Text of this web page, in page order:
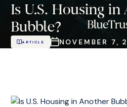
Is U.S. Housing
Bubble?
ARTICLE NOVEMBER 7,